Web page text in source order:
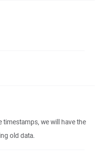
we will have the
old data.